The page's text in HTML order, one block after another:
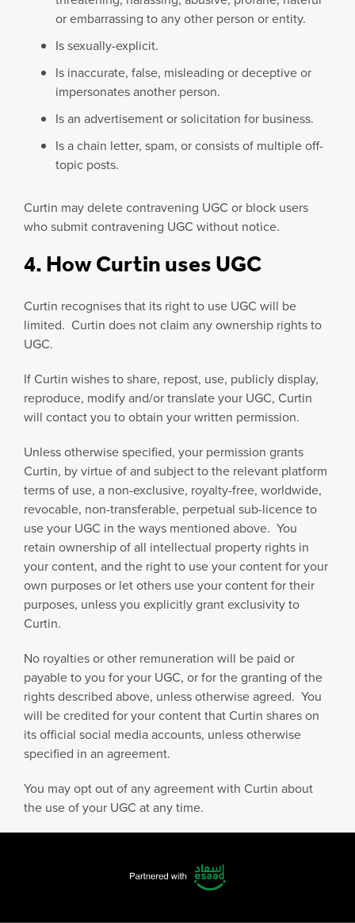
or embarrassing to any other person or entity.
Is sexually-explicit.
Is inaccurate, false, misleading or deceptive or
impersonates another person.
Is an advertisement or solicitation for business.
Is a chain letter, spam, or consists of multiple off-
topic posts.
Curtin may delete contravening UGC or block users
who submit contravening UGC without notice.
4. How Curtin uses UGC
Curtin recognises that its right to use UGC will be
limited. Curtin does not claim any ownership rights to
UGC.
If Curtin wishes to share, repost, use, publicly display,
reproduce, modify and/or translate your UGC, Curtin
will contact you to obtain your written permission.
Unless otherwise specified, your permission grants
Curtin, by virtue of and subject to the relevant platform
terms of use, a non-exclusive, royalty-free, worldwide,
revocable, non-transferable, perpetual sub-licence to
use your UGC in the ways mentioned above. You
retain ownership of all intellectual property rights in
your content, and the right to use your content for your
own purposes or let others use your content for their
purposes, unless you explicitly grant exclusivity to
Curtin.
No royalties or other remuneration will be paid or
payable to you for your UGC, or for the granting of the
rights described above, unless otherwise agreed. You
will be credited for your content that Curtin shares on
its official social media accounts, unless otherwise
specified in an agreement.
You may opt out of any agreement with Curtin about
the use of your UGC at any time.